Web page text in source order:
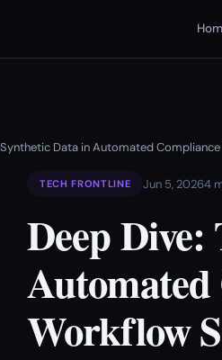
Synthetic Data in Automated
TECH FRONTLINE Jun 5, 20264
Deep
Workflow